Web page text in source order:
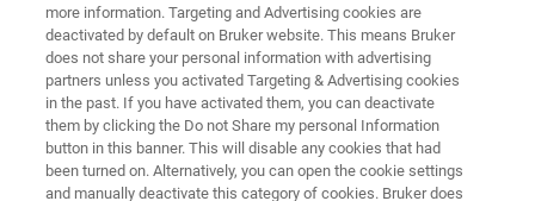
Read about the potential of AFM and Optical
Tweezers techniques when used in
combination
more information. Targeting and Advertising cookies are
deactivated by default on Bruker website. This means Bruker
does not share your personal information with advertising
partners unless you activated Targeting & Advertising cookies
in the past. If you have activated them, you can deactivate
them by clicking the Do not Share my personal Information
button in this banner. This will disable any cookies that had
been turned on. Alternatively, you can open the cookie settings
and manually deactivate this category of cookies. Bruker does